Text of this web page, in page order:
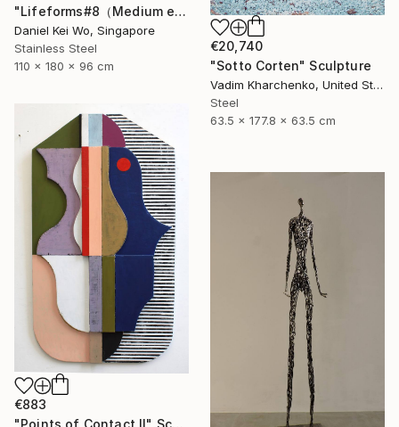
€20,740
"Sotto Corten" Sculpture
Vadim Kharchenko, United States
Steel
63.5 x 177.8 x 63.5 cm
"Lifeforms#8（Medium edition）" Sculpture
Daniel Kei Wo, Singapore
Stainless Steel
110 x 180 x 96 cm
€883